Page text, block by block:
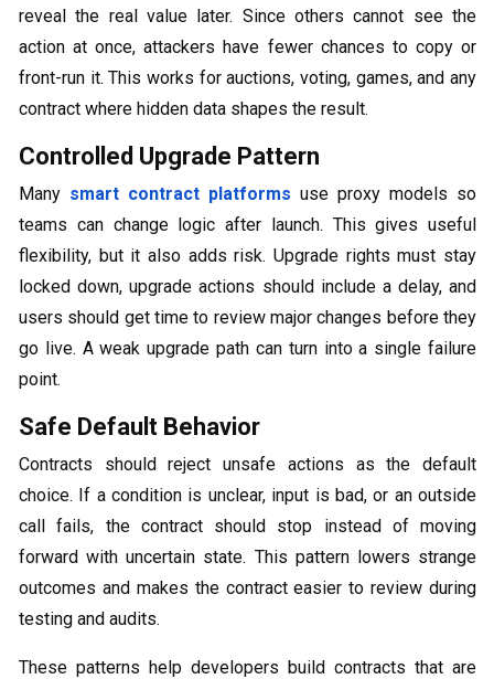
reveal the real value later. Since others cannot see the
action at once, attackers have fewer chances to copy or
front-run it. This works for auctions, voting, games, and any
contract where hidden data shapes the result.
Controlled Upgrade Pattern
Many smart contract platforms use proxy models so
teams can change logic after launch. This gives useful
flexibility, but it also adds risk. Upgrade rights must stay
locked down, upgrade actions should include a delay, and
users should get time to review major changes before they
go live. A weak upgrade path can turn into a single failure
point.
Safe Default Behavior
Contracts should reject unsafe actions as the default
choice. If a condition is unclear, input is bad, or an outside
call fails, the contract should stop instead of moving
forward with uncertain state. This pattern lowers strange
outcomes and makes the contract easier to review during
testing and audits.
These patterns help developers build contracts that are